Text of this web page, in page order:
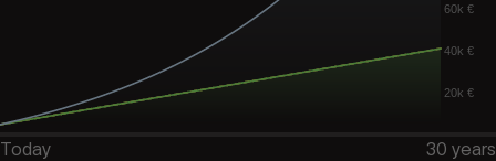
20k €
40k €
60k €
Today 30 years